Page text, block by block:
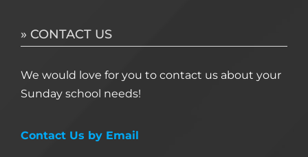
» CONTACT US
We would love for you to contact us about your
Sunday school needs!
Contact Us by Email